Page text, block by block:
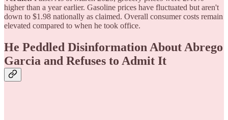
higher than a year earlier. Gasoline prices have fluctuated but aren't
down to $1.98 nationally as claimed. Overall consumer costs remain
elevated compared to when he took office.
He Peddled Disinformation About Abrego
Garcia and Refuses to Admit It